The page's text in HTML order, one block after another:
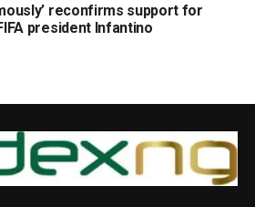
reconfirms support for
president Infantino